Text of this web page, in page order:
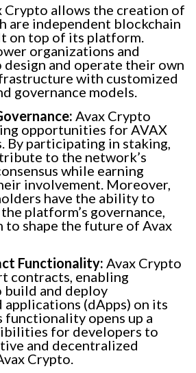
Crypto allows the creation of
are independent blockchain
on top of its platform.
organizations and
and operate their own
with customized
governance models.
Avax Crypto
opportunities for AVAX
By participating in staking,
to the network’s
while earning
involvement. Moreover,
have the ability to
platform’s governance,
to shape the future of Avax
Functionality: Avax Crypto
contracts, enabling
build and deploy
(dApps) on its
functionality opens up a
for developers to
and decentralized
Crypto.